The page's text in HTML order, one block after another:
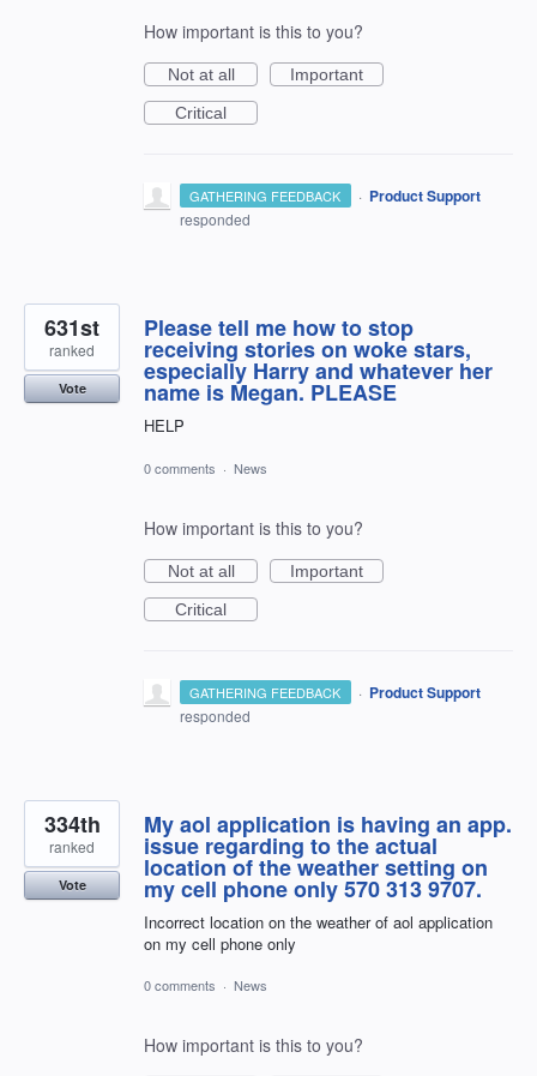
How important is this to you?
Not at all
Important
Critical
GATHERING FEEDBACK · Product Support
responded
Please tell me how to stop
receiving stories on woke stars,
especially Harry and whatever her
name is Megan. PLEASE
HELP
631st
ranked
Vote
0 comments · News
How important is this to you?
Not at all
Important
Critical
GATHERING FEEDBACK · Product Support
responded
My aol application is having an app.
issue regarding to the actual
location of the weather setting on
my cell phone only 570 313 9707.
Incorrect location on the weather of aol application
on my cell phone only
334th
ranked
Vote
0 comments · News
How important is this to you?